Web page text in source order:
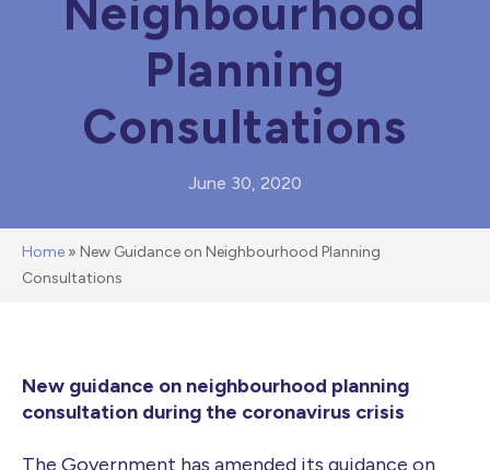
Neighbourhood
Planning
Consultations
June 30, 2020
Home » New Guidance on Neighbourhood Planning
Consultations
New guidance on neighbourhood planning
consultation during the coronavirus crisis
The Government has amended its guidance on